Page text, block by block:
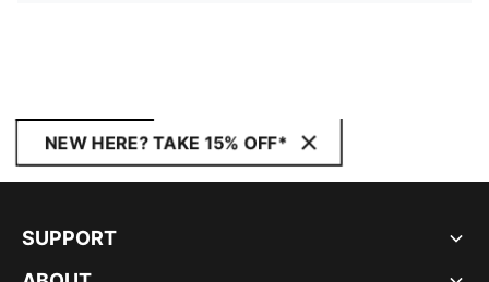
NEW HERE? TAKE 15% OFF*
SUPPORT